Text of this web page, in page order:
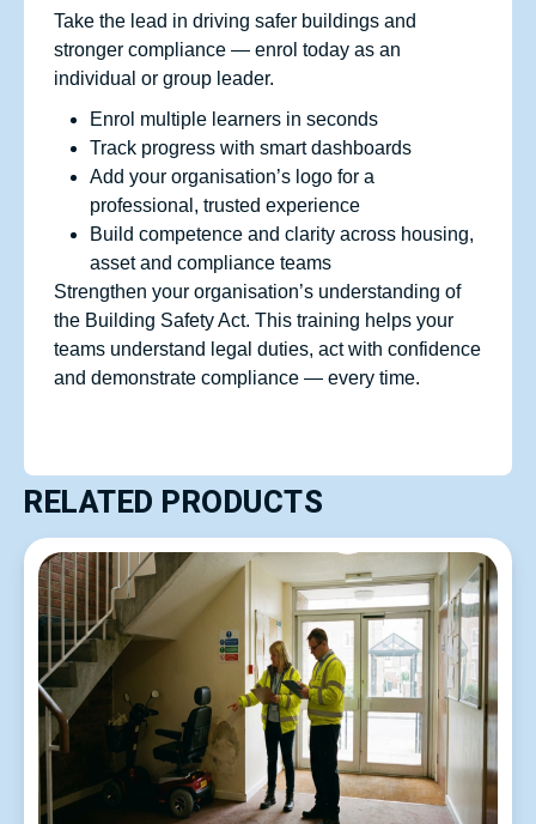
Take the lead in driving safer buildings and
stronger compliance — enrol today as an
individual or group leader.
Enrol multiple learners in seconds
Track progress with smart dashboards
Add your organisation’s logo for a
professional, trusted experience
Build competence and clarity across housing,
asset and compliance teams
Strengthen your organisation’s understanding of
the Building Safety Act. This training helps your
teams understand legal duties, act with confidence
and demonstrate compliance — every time.
RELATED PRODUCTS